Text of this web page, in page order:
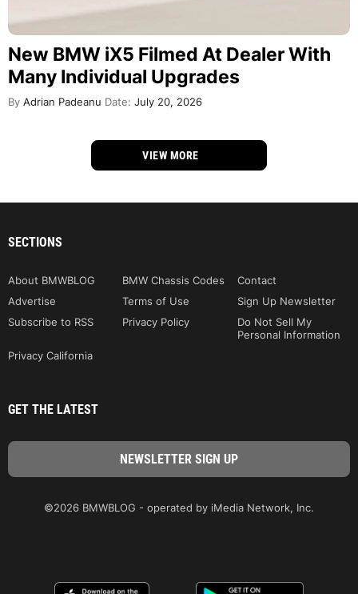
New BMW iX5 Filmed At Dealer With
Many Individual Upgrades
By Adrian Padeanu Date: July 20, 2026
VIEW MORE
SECTIONS
About BMWBLOG BMW Chassis Codes
Contact
Advertise
Terms of Use
Sign Up Newsletter
Subscribe to RSS
Privacy Policy
Do Not Sell My
Personal Information
Privacy California
GET THE LATEST
©2026 BMWBLOG - operated by iMedia Network, Inc.